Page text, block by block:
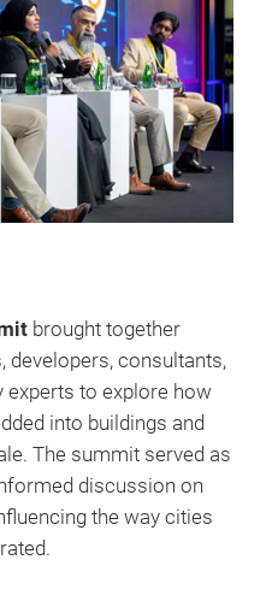
brought together
developers, consultants,
experts to explore how
into buildings and
The summit served as
discussion on
the way cities